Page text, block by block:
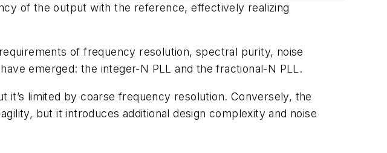
of the output with the reference, effectively realizing
of frequency resolution, spectral purity, noise
emerged: the integer-N PLL and the fractional-N PLL.
limited by coarse frequency resolution. Conversely, the
but it introduces additional design complexity and noise